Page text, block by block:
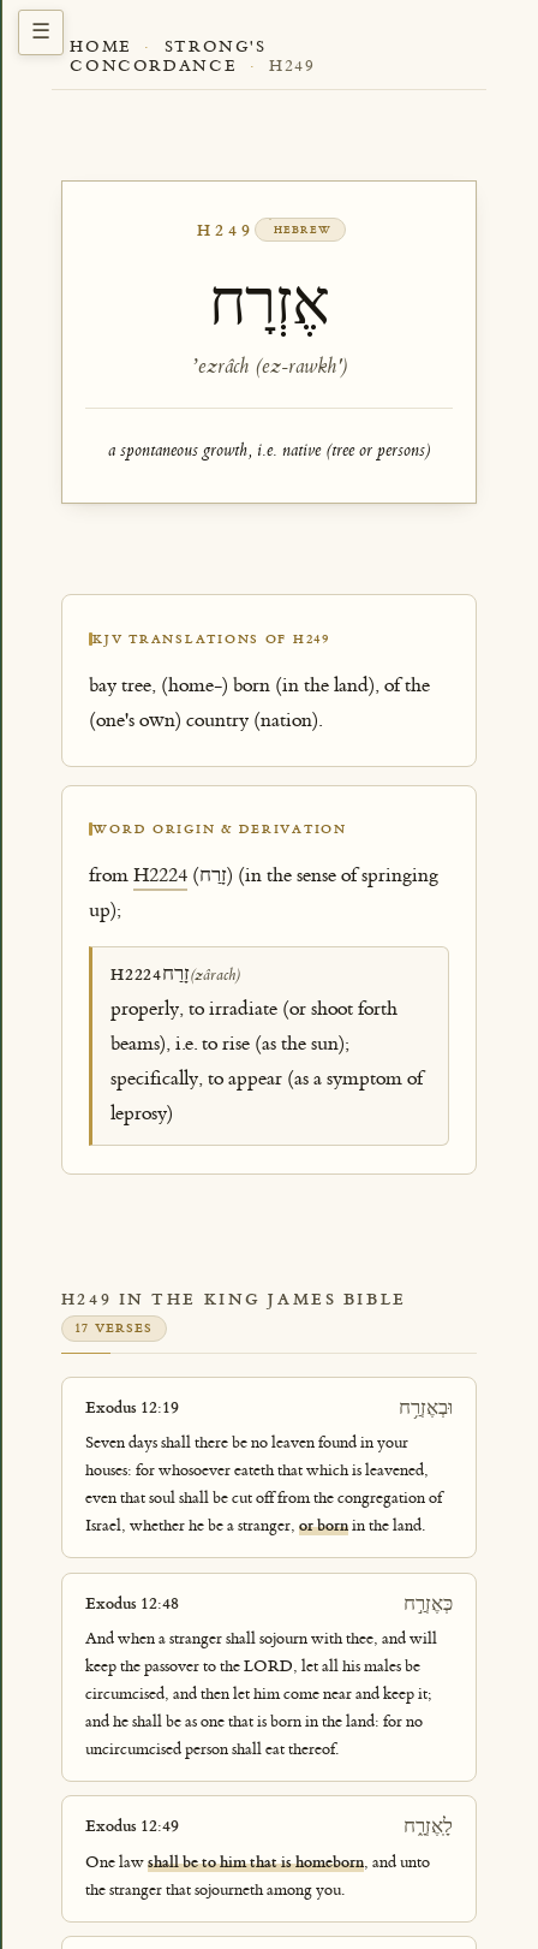
HOME ·
STRONG'S
CONCORDANCE
· H249
H249 HEBREW
אֶזְרָח
ʼezrâch (ez-rawkh')
a spontaneous growth, i.e. native (tree or persons)
KJV TRANSLATIONS OF H249
bay tree, (home-) born (in the land), of the
(one's own) country (nation).
WORD ORIGIN & DERIVATION
fromH2224 (זָרַח) (in the sense of springing
up);
H2224זָרַח(zârach)
properly, to irradiate (or shoot forth
beams), i.e. to rise (as the sun);
specifically, to appear (as a symptom of
leprosy)
H249 IN THE KING JAMES BIBLE
17 VERSES
Exodus 12:19 וּבְאֶזְרַ֥ח
Seven days shall there be no leaven found in your
houses: for whosoever eateth that which is leavened,
even that soul shall be cut off from the congregation of
Israel, whether he be a stranger, or bornin the land.
Exodus 12:48 כְּאֶזְרַ֣ח
And when a stranger shall sojourn with thee, and will
keep the passover to the LORD, let all his males be
circumcised, and then let him come near and keep it;
and he shall be as one that is born in the land: for no
uncircumcised person shall eat thereof.
Exodus 12:49 לָֽאֶזְרָ֑ח
One lawshall be to him that is homeborn, and unto
the stranger that sojourneth among you.